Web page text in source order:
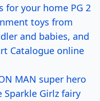
for your home PG 2
toys from
and babies, and
Catalogue online
MAN super hero
Girlz fairy